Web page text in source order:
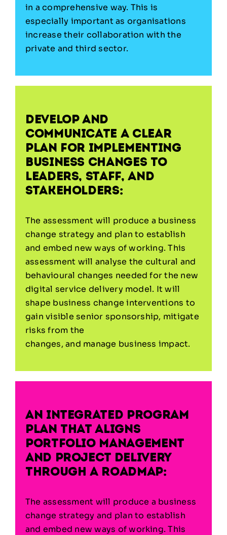
in a comprehensive way. This is
especially important as organisations
increase their collaboration with the
private and third sector.
Develop and
communicate a clear
plan for implementing
business changes to
leaders, staff, and
stakeholders:
The assessment will produce a business
change strategy and plan to establish
and embed new ways of working. This
assessment will analyse the cultural and
behavioural changes needed for the new
digital service delivery model. It will
shape business change interventions to
gain visible senior sponsorship, mitigate
risks from the
changes, and manage business impact.
An integrated program
plan that aligns
portfolio management
and project delivery
through a roadmap:
The assessment will produce a business
change strategy and plan to establish
and embed new ways of working. This